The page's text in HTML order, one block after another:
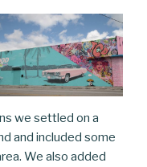
we settled on a
and included some
We also added